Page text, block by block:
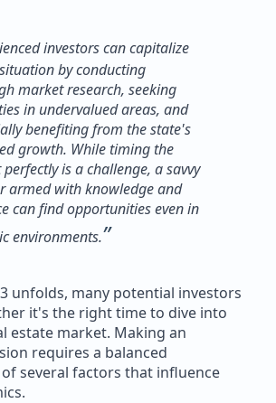
investors can capitalize
by conducting
market research, seeking
in undervalued areas, and
benefiting from the state's
growth. While timing the
is a challenge, a savvy
armed with knowledge and
can find opportunities even in
environments.”
unfolds, many potential investors
it's the right time to dive into
estate market. Making an
requires a balanced
several factors that influence